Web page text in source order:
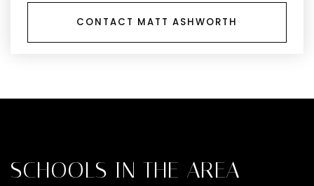
CONTACT MATT ASHWORTH
SCHOOLS IN THE AREA